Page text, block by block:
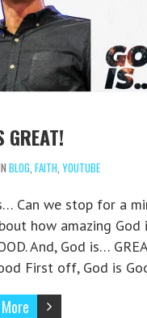
GREAT!
BLOG FAITH YOUTUBE
Can we stop for a
how amazing God
And, God is…
First off, God is